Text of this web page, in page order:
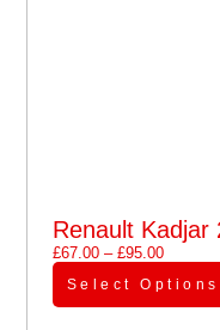
Renault Kadjar
£67.00 – £95.00
Select Options